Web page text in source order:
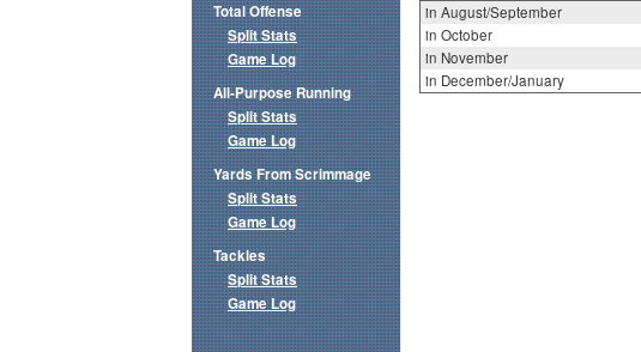
in August/September
in October
in November
in December/January
Total Offense
Split Stats
Game Log
All-Purpose Running
Split Stats
Game Log
Yards From Scrimmage
Split Stats
Game Log
Tackles
Split Stats
Game Log